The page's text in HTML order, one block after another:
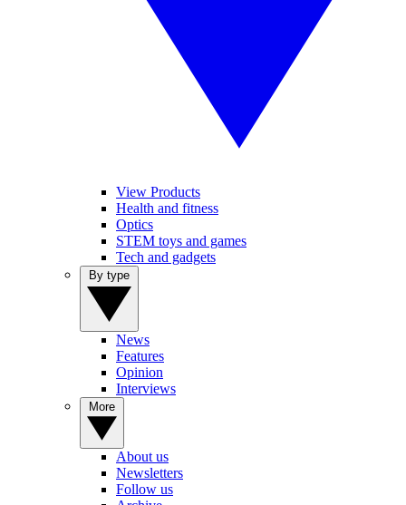
View Products
Health and fitness
Optics
STEM toys and games
Tech and gadgets
News
Features
Opinion
Interviews
About us
Newsletters
Follow us